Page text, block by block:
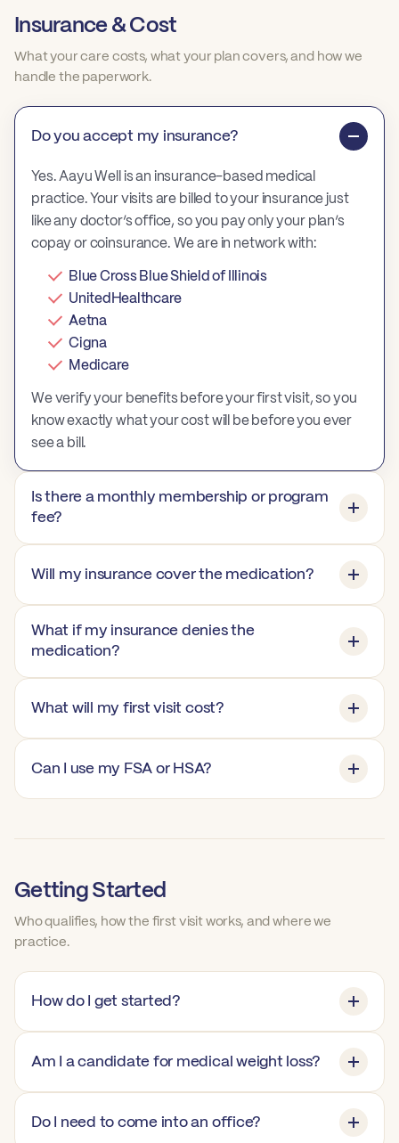
Insurance & Cost
What your care costs, what your plan covers, and how we
handle the paperwork.
Do you accept my insurance?
Yes. Aayu Well is an insurance-based medical
practice. Your visits are billed to your insurance just
like any doctor’s office, so you pay only your plan’s
copay or coinsurance. We are in network with:
Blue Cross Blue Shield of Illinois
UnitedHealthcare
Aetna
Cigna
Medicare
We verify your benefits before your first visit, so you
know exactly what your cost will be before you ever
see a bill.
Is there a monthly membership or program
fee?
Will my insurance cover the medication?
What if my insurance denies the
medication?
What will my first visit cost?
Can I use my FSA or HSA?
Getting Started
Who qualifies, how the first visit works, and where we
practice.
How do I get started?
Am I a candidate for medical weight loss?
Do I need to come into an office?